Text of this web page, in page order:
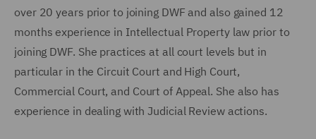
over 20 years prior to joining DWF and also gained 12
months experience in Intellectual Property law prior to
joining DWF. She practices at all court levels but in
particular in the Circuit Court and High Court,
Commercial Court, and Court of Appeal. She also has
experience in dealing with Judicial Review actions.